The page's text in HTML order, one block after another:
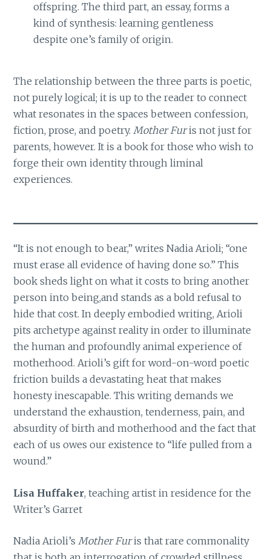
offspring. The third part, an essay, forms a
kind of synthesis: learning gentleness
despite one’s family of origin.
The relationship between the three parts is poetic,
not purely logical; it is up to the reader to connect
what resonates in the spaces between confession,
fiction, prose, and poetry. Mother Furis not just for
parents, however. It is a book for those who wish to
forge their own identity through liminal
experiences.
“It is not enough to bear,” writes Nadia Arioli; “one
must erase all evidence of having done so.” This
book sheds light on what it costs to bring another
person into being,and stands as a bold refusal to
hide that cost. In deeply embodied writing, Arioli
pits archetype against reality in order to illuminate
the human and profoundly animal experience of
motherhood. Arioli’s gift for word-on-word poetic
friction builds a devastating heat that makes
honesty inescapable. This writing demands we
understand the exhaustion, tenderness, pain, and
absurdity of birth and motherhood and the fact that
each of us owes our existence to “life pulled from a
wound.”
Lisa Huffaker, teaching artist in residence for the
Writer’s Garret
Nadia Arioli’sMother Furis that rare commonality